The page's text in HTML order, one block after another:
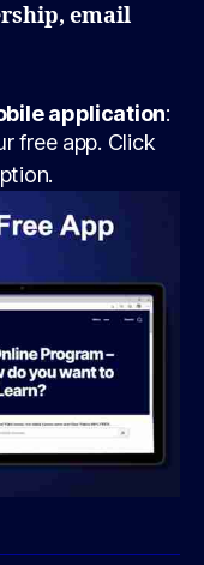
email
application:
free app. Click